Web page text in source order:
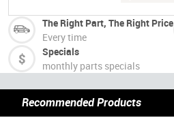
The Right Part, The Right Price
Every time
Specials
monthly parts specials
Recommended Products